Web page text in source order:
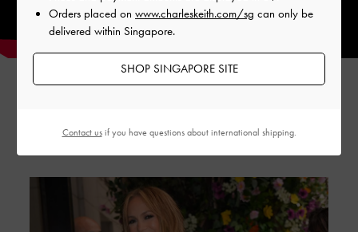
GABINE STORIES
Orders placed on www.charleskeith.com/sg can only be
delivered within Singapore.
SHOP SINGAPORE SITE
Contact usif you have questions about international shipping.